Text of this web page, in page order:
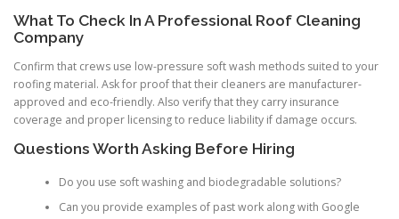
What To Check In A Professional Roof Cleaning
Company
Confirm that crews use low-pressure soft wash methods suited to your
roofing material. Ask for proof that their cleaners are manufacturer-
approved and eco-friendly. Also verify that they carry insurance
coverage and proper licensing to reduce liability if damage occurs.
Questions Worth Asking Before Hiring
Do you use soft washing and biodegradable solutions?
Can you provide examples of past work along with Google